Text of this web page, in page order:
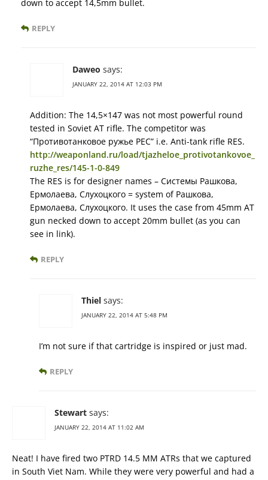
down to accept 14,5mm bullet.
REPLY
Daweo says:
JANUARY 22, 2014 AT 12:03 PM
Addition: The 14,5×147 was not most powerful round
tested in Soviet AT rifle. The competitor was
“Противотанковое ружье РЕС” i.e. Anti-tank rifle RES.
http://weaponland.ru/load/tjazheloe_protivotankovoe_
ruzhe_res/145-1-0-849
The RES is for designer names – Системы Рашкова,
Ермолаева, Слухоцкого = system of Рашкова,
Ермолаева, Слухоцкого. It uses the case from 45mm AT
gun necked down to accept 20mm bullet (as you can
see in link).
REPLY
Thiel says:
JANUARY 22, 2014 AT 5:48 PM
I’m not sure if that cartridge is inspired or just mad.
REPLY
Stewart says:
JANUARY 22, 2014 AT 11:02 AM
Neat! I have fired two PTRD 14.5 MM ATRs that we captured
in South Viet Nam. While they were very powerful and had a